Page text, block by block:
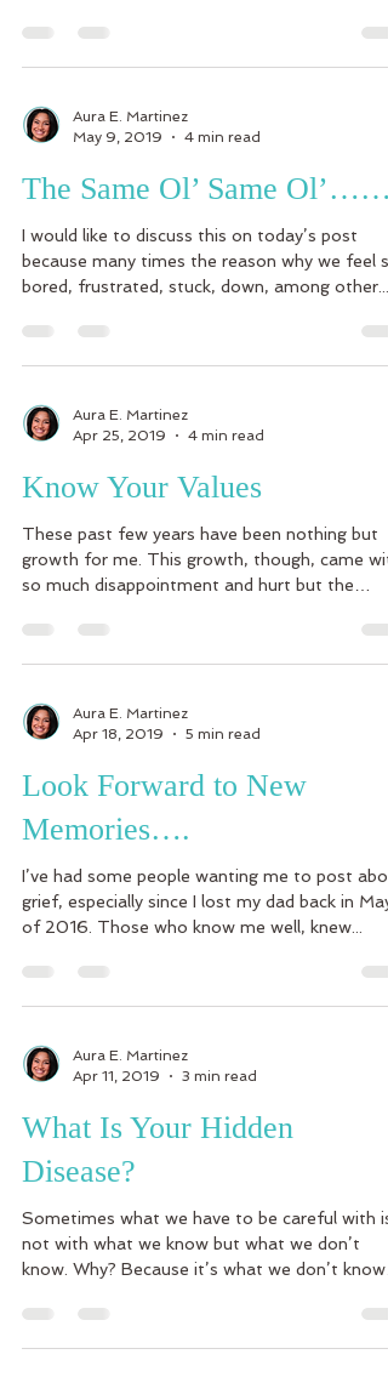
Aura E. Martinez
May 9, 2019
4 min read
The Same Ol’ Same Ol’……
I would like to discuss this on today’s post
because many times the reason why we feel
bored, frustrated, stuck, down, among other...
Aura E. Martinez
Apr 25, 2019
4 min read
Know Your Values
These past few years have been nothing but
growth for me. This growth, though, came
so much disappointment and hurt but the
Aura E. Martinez
Apr 18, 2019
5 min read
Look Forward to New
Memories….
I’ve had some people wanting me to post
grief, especially since I lost my dad back in May
of 2016. Those who know me well, knew...
Aura E. Martinez
Apr 11, 2019
3 min read
What Is Your Hidden
Disease?
Sometimes what we have to be careful with is
not with what we know but what we don’t
know. Why? Because it’s what we don’t know